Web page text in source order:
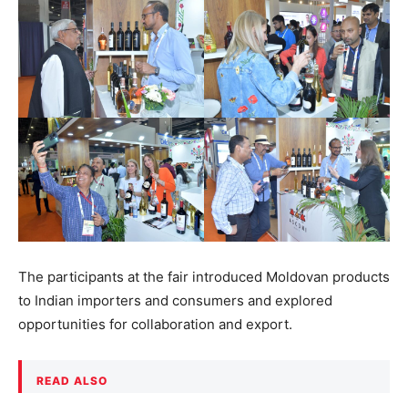
The participants at the fair introduced Moldovan products
to Indian importers and consumers and explored
opportunities for collaboration and export.
READ ALSO